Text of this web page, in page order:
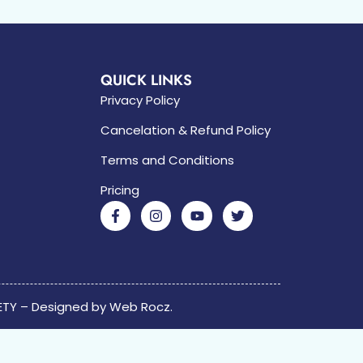
QUICK LINKS
Privacy Policy
Cancelation & Refund Policy
Terms and Conditions
Pricing
– Designed byWeb Rocz.